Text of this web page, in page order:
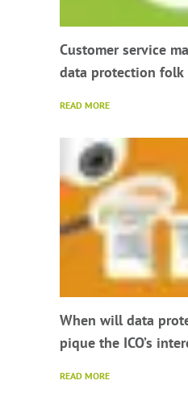
Customer service
data protection folk
READ MORE
When will data
pique the ICO’s
READ MORE